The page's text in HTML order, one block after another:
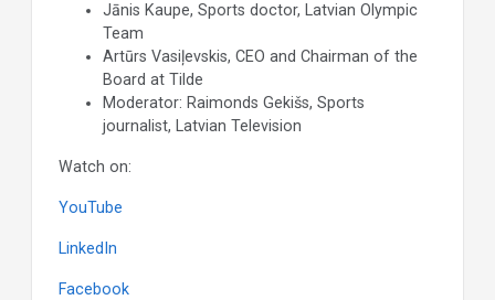
Jānis Kaupe, Sports doctor, Latvian Olympic
Team
Artūrs Vasiļevskis, CEO and Chairman of the
Board at Tilde
Moderator: Raimonds Gekišs, Sports
journalist, Latvian Television
Watch on:
YouTube
LinkedIn
Facebook